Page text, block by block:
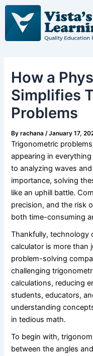
Skip
content
How a
Simplifies
Problems
Byrachana/January 17,
Trigonometric
appearing in
to analyzing waves
importance, solving
like an uphill battle.
precision, and the risk
both time-consuming
Thankfully, technology
calculator is more than
problem-solving
challenging
calculations, reducing
students, educators,
understanding
in tedious math.
To begin with,
between the angles
Post
navigation